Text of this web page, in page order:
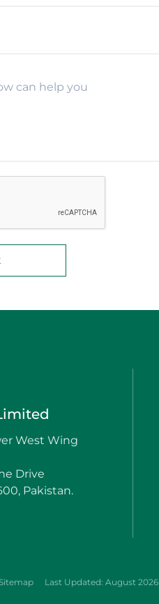
can help you
West Wing
Drive
Pakistan.
Last Updated: August 2026